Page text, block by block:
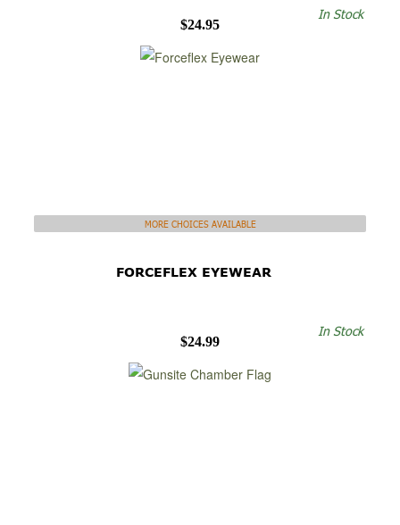
$24.95
In Stock
MORE CHOICES AVAILABLE
FORCEFLEX EYEWEAR
$24.99
In Stock